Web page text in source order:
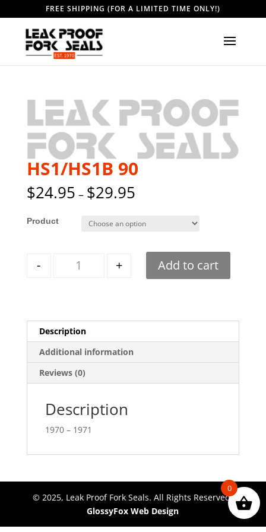
FREE SHIPPING (FOR A LIMITED TIME ONLY!)
HS1/HS1B 90
$24.95 – $29.95
Style
- + Add to cart
Description
Additional information
Reviews (0)
Description
1970 – 1971
© 2025, Leak Proof Fork Seals. All Rights Reserved.
GlossyFox Web Design
0